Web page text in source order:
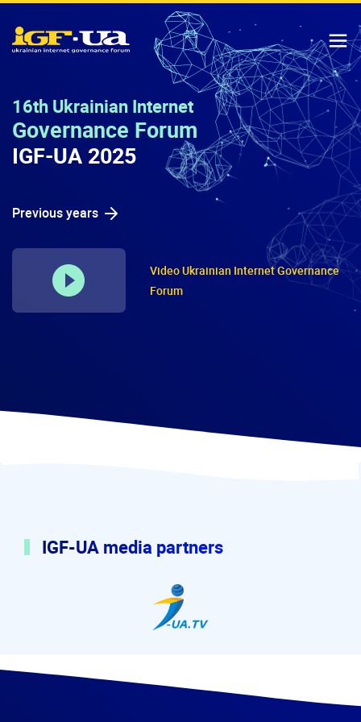
IGF-UA
16th Ukrainian Internet
Governance Forum
IGF-UA 2025
Previous years
Video Ukrainian Internet Governance
Forum
IGF-UA media partners